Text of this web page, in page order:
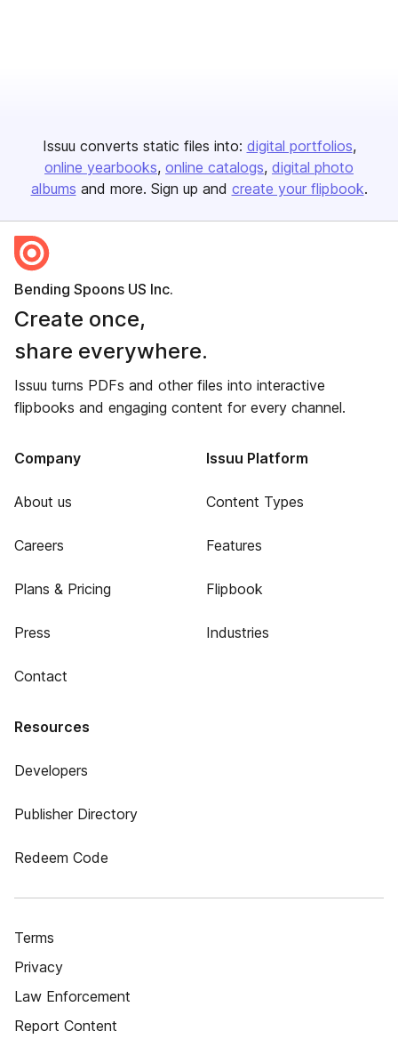
Issuu converts static files into: digital portfolios
online yearbooks online catalogs digital photo
albums and more. Sign up and create your flipbook.
Bending Spoons US Inc.
Create once,
share everywhere.
Issuu turns PDFs and other files into interactive
flipbooks and engaging content for every channel.
Company
About us
Careers
Plans & Pricing
Press
Contact
Issuu Platform
Content Types
Features
Flipbook
Industries
Resources
Developers
Publisher Directory
Redeem Code
Terms
Privacy
Law Enforcement
Report Content